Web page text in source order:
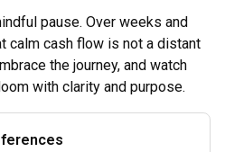
pause. Over weeks and
calm cash flow is not a distant
the journey, and watch
with clarity and purpose.